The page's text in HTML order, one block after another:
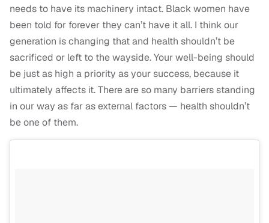
needs to have its machinery intact. Black women have
been told for forever they can’t have it all. I think our
generation is changing that and health shouldn’t be
sacrificed or left to the wayside. Your well-being should
be just as high a priority as your success, because it
ultimately affects it. There are so many barriers standing
in our way as far as external factors — health shouldn’t
be one of them.